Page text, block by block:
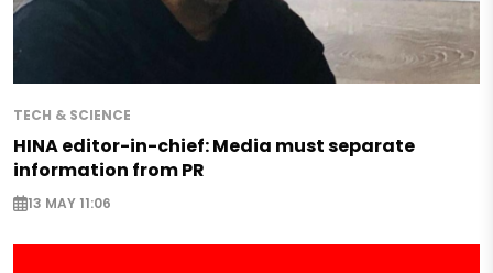
TECH & SCIENCE
HINA editor-in-chief: Media must separate
information from PR
13 MAY 11:06